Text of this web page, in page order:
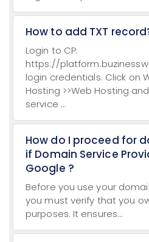
How to add TXT
Login to CP:
https://
login credentials. Click on
Hosting >>Web Hosting
service ...
How do I proceed for
if Domain Service
Google ?
Before you use your
you must verify that you
purposes. It ensures...